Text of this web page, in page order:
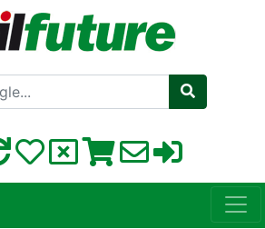
Search with Google